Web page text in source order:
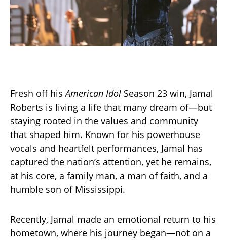
Fresh off hisAmerican Idol Season 23 win, Jamal
Roberts is living a life that many dream of—but
staying rooted in the values and community
that shaped him. Known for his powerhouse
vocals and heartfelt performances, Jamal has
captured the nation’s attention, yet he remains,
at his core, a family man, a man of faith, and a
humble son of Mississippi.
Recently, Jamal made an emotional return to his
hometown, where his journey began—not on a